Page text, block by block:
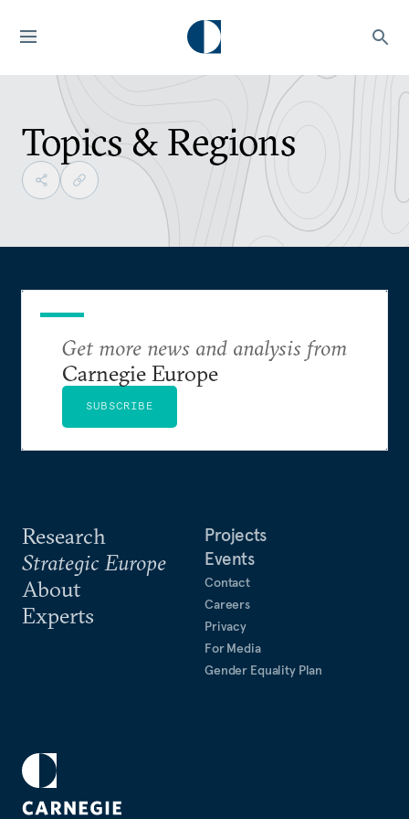
Topics & Regions
Research
Strategic Europe
About
Experts
Projects
Events
Contact
Careers
Privacy
For Media
Gender Equality Plan
Get more news and analysis from
Carnegie Europe
SUBSCRIBE